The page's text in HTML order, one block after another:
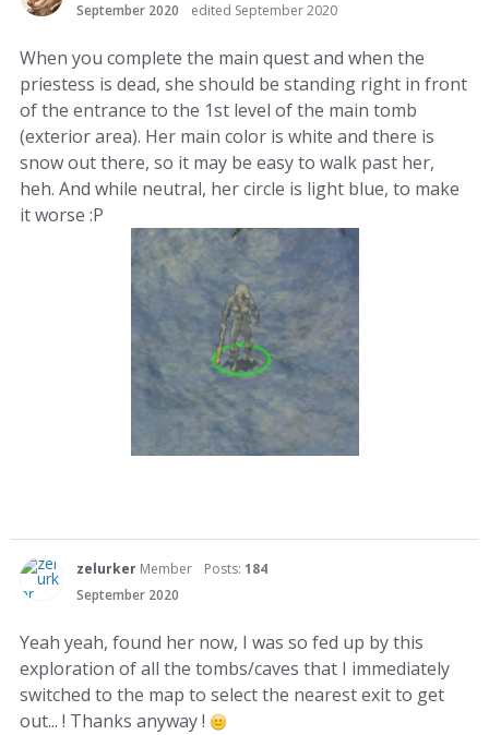
September 2020
edited September 2020
When you complete the main quest and when the
priestess is dead, she should be standing right in front
of the entrance to the 1st level of the main tomb
(exterior area). Her main color is white and there is
snow out there, so it may be easy to walk past her,
heh. And while neutral, her circle is light blue, to make
it worse :P
zelurker Member Posts: 184
September 2020
Yeah yeah, found her now, I was so fed up by this
exploration of all the tombs/caves that I immediately
switched to the map to select the nearest exit to get
out... ! Thanks anyway !